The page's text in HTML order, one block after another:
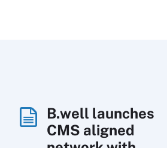
B.well launches
CMS aligned